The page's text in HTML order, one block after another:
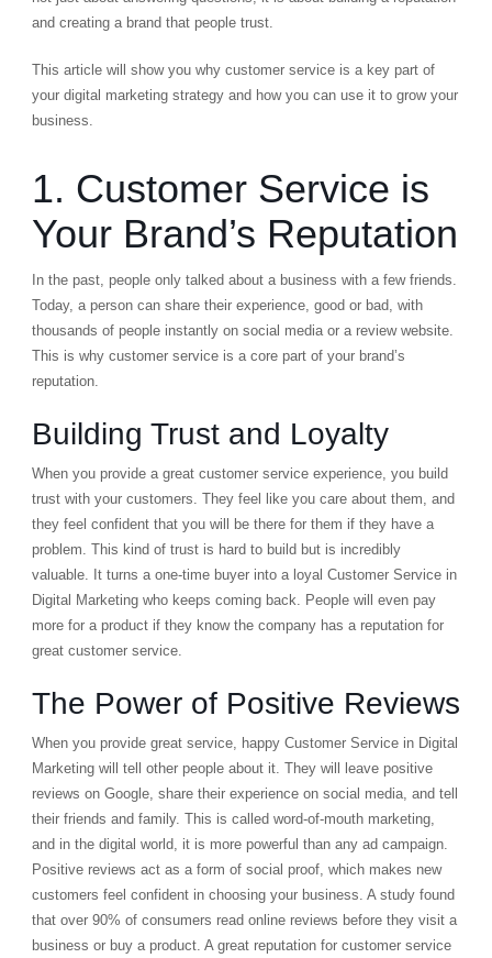
and creating a brand that people trust.
This article will show you why customer service is a key part of
your digital marketing strategy and how you can use it to grow your
business.
1. Customer Service is
Your Brand’s Reputation
In the past, people only talked about a business with a few friends.
Today, a person can share their experience, good or bad, with
thousands of people instantly on social media or a review website.
This is why customer service is a core part of your brand’s
reputation.
Building Trust and Loyalty
When you provide a great customer service experience, you build
trust with your customers. They feel like you care about them, and
they feel confident that you will be there for them if they have a
problem. This kind of trust is hard to build but is incredibly
valuable. It turns a one-time buyer into a loyal Customer Service in
Digital Marketing who keeps coming back. People will even pay
more for a product if they know the company has a reputation for
great customer service.
The Power of Positive Reviews
When you provide great service, happy Customer Service in Digital
Marketing will tell other people about it. They will leave positive
reviews on Google, share their experience on social media, and tell
their friends and family. This is called word-of-mouth marketing,
and in the digital world, it is more powerful than any ad campaign.
Positive reviews act as a form of social proof, which makes new
customers feel confident in choosing your business. A study found
that over 90% of consumers read online reviews before they visit a
business or buy a product. A great reputation for customer service